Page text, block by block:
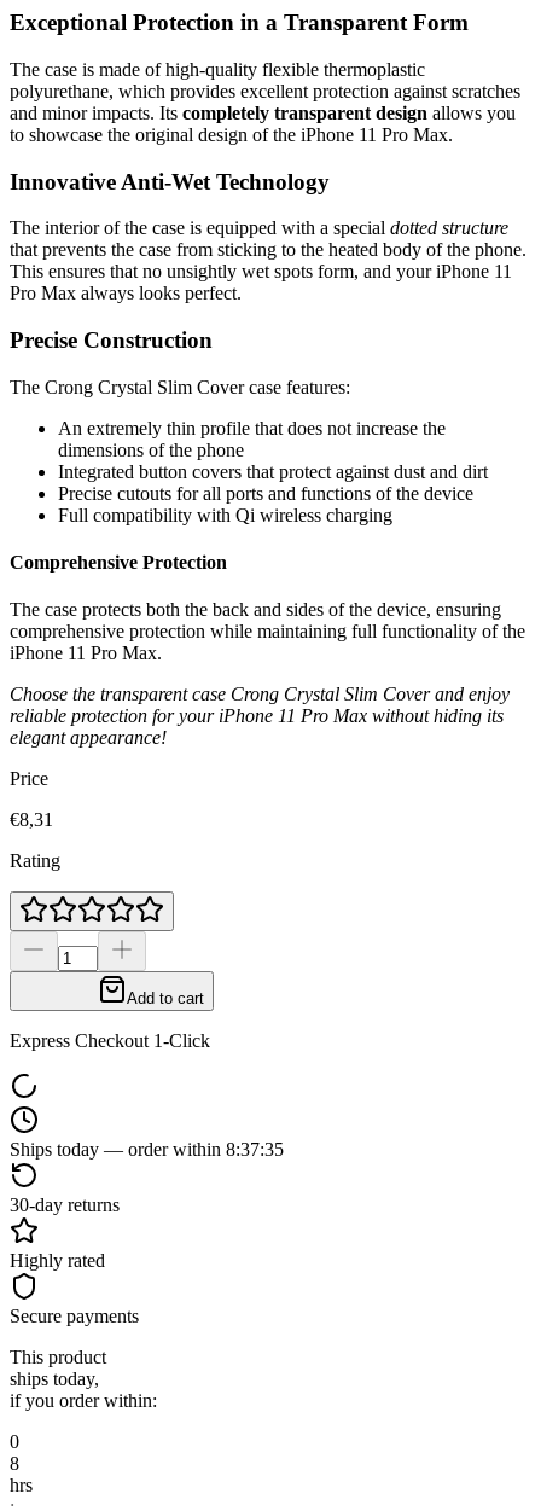
Exceptional Protection in a Transparent Form
The case is made of high-quality flexible thermoplastic
polyurethane, which provides excellent protection against scratches
and minor impacts. Its completely transparent design allows you
to showcase the original design of the iPhone 11 Pro Max.
Innovative Anti-Wet Technology
The interior of the case is equipped with a special dotted structure
that prevents the case from sticking to the heated body of the phone.
This ensures that no unsightly wet spots form, and your iPhone 11
Pro Max always looks perfect.
Precise Construction
The Crong Crystal Slim Cover case features:
An extremely thin profile that does not increase the
dimensions of the phone
Integrated button covers that protect against dust and dirt
Precise cutouts for all ports and functions of the device
Full compatibility with Qi wireless charging
Comprehensive Protection
The case protects both the back and sides of the device, ensuring
comprehensive protection while maintaining full functionality of the
iPhone 11 Pro Max.
Choose the transparent case Crong Crystal Slim Cover and enjoy
reliable protection for your iPhone 11 Pro Max without hiding its
elegant appearance!
Price
€8,31
Rating
Add to cart
Express Checkout 1-Click
Ships today — order within 8:37:34
30-day returns
Highly rated
Secure payments
This product
ships today,
if you order within:
0
8
hrs